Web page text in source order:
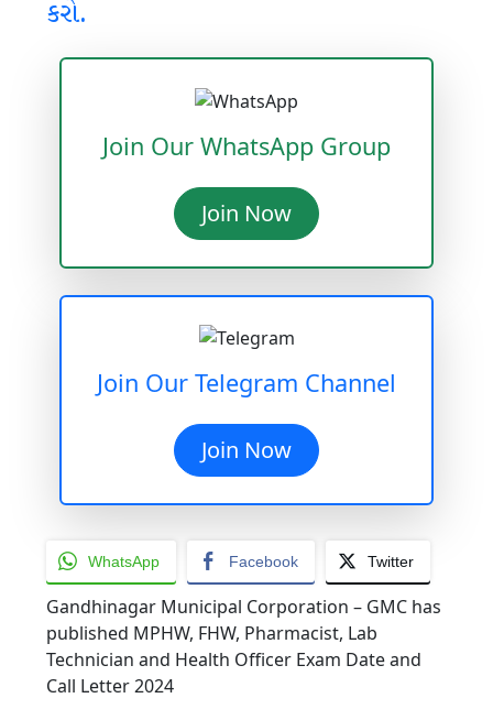
કરો.
Join Our WhatsApp Group
Join Now
Join Our Telegram Channel
Join Now
WhatsApp Facebook Twitter
Gandhinagar Municipal Corporation – GMC has
published MPHW, FHW, Pharmacist, Lab
Technician and Health Officer Exam Date and
Call Letter 2024